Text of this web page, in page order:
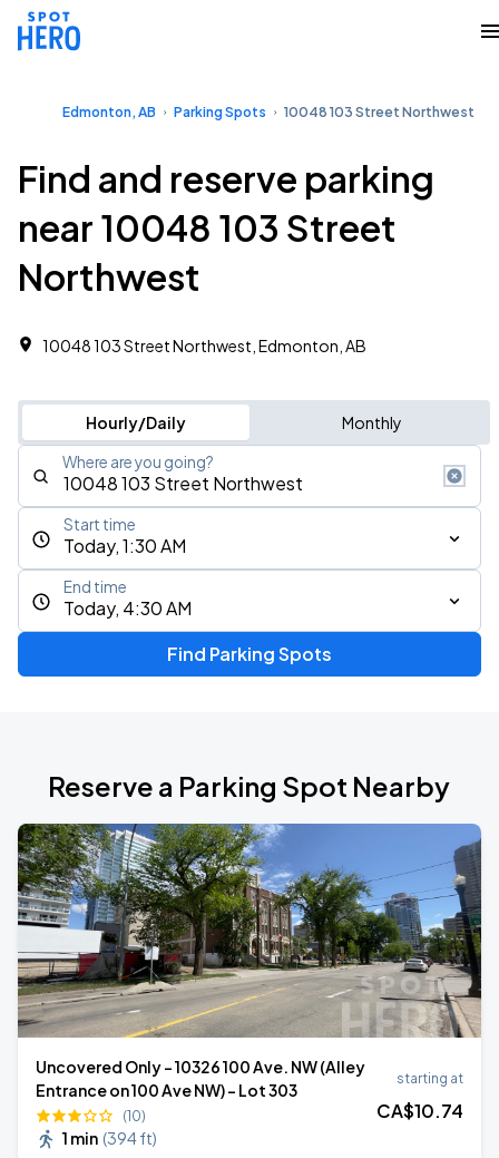
Edmonton, AB Parking Spots 10048 103 Street Northwest
Find and reserve parking
near 10048 103 Street
Northwest
10048 103 Street Northwest, Edmonton, AB
Hourly/Daily Monthly
Where are you going?
Today, 1:30 AM
Start time
Today, 4:30 AM
End time
Find Parking Spots
Reserve a Parking Spot Nearby
Uncovered Only - 10326 100 Ave. NW (Alley
Entrance on 100 Ave NW) - Lot 303
(10)
1 min (394 ft)
starting at
CA$10.74